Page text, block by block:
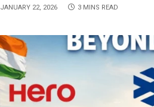
JANUARY 22, 2026 3 MINS READ